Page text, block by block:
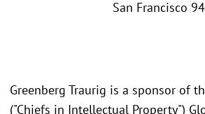
San Francisco
Greenberg Traurig is a sponsor of
("Chiefs in Intellectual Property")